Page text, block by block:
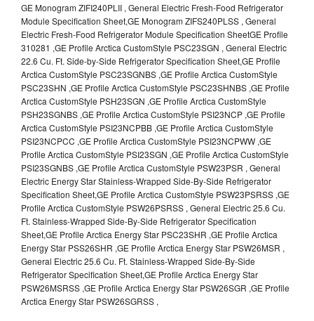
GE Monogram ZIFI240PLII , General Electric Fresh-Food Refrigerator
Module Specification Sheet,GE Monogram ZIFS240PLSS , General
Electric Fresh-Food Refrigerator Module Specification SheetGE Profile
310281 ,GE Profile Arctica CustomStyle PSC23SGN , General Electric
22.6 Cu. Ft. Side-by-Side Refrigerator Specification Sheet,GE Profile
Arctica CustomStyle PSC23SGNBS ,GE Profile Arctica CustomStyle
PSC23SHN ,GE Profile Arctica CustomStyle PSC23SHNBS ,GE Profile
Arctica CustomStyle PSH23SGN ,GE Profile Arctica CustomStyle
PSH23SGNBS ,GE Profile Arctica CustomStyle PSI23NCP ,GE Profile
Arctica CustomStyle PSI23NCPBB ,GE Profile Arctica CustomStyle
PSI23NCPCC ,GE Profile Arctica CustomStyle PSI23NCPWW ,GE
Profile Arctica CustomStyle PSI23SGN ,GE Profile Arctica CustomStyle
PSI23SGNBS ,GE Profile Arctica CustomStyle PSW23PSR , General
Electric Energy Star Stainless-Wrapped Side-By-Side Refrigerator
Specification Sheet,GE Profile Arctica CustomStyle PSW23PSRSS ,GE
Profile Arctica CustomStyle PSW26PSRSS , General Electric 25.6 Cu.
Ft. Stainless-Wrapped Side-By-Side Refrigerator Specification
Sheet,GE Profile Arctica Energy Star PSC23SHR ,GE Profile Arctica
Energy Star PSS26SHR ,GE Profile Arctica Energy Star PSW26MSR ,
General Electric 25.6 Cu. Ft. Stainless-Wrapped Side-By-Side
Refrigerator Specification Sheet,GE Profile Arctica Energy Star
PSW26MSRSS ,GE Profile Arctica Energy Star PSW26SGR ,GE Profile
Arctica Energy Star PSW26SGRSS ,